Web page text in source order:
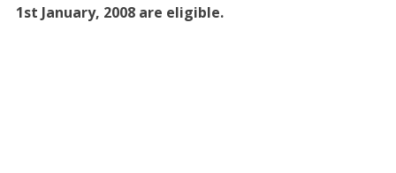
1st January, 2008 are eligible.